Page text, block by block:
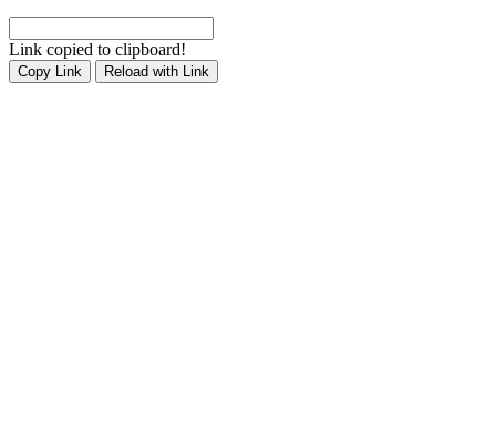
Link copied to clipboard!
Copy Link Reload with Link